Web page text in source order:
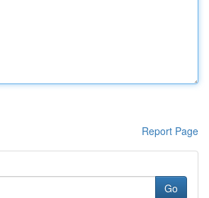
Report Page
Go